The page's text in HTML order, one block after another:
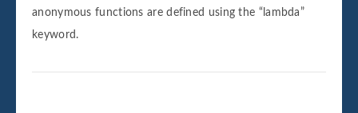
anonymous functions are defined using the “lambda”
keyword.